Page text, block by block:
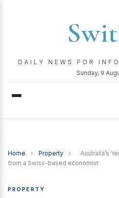
DAILY NEWS FOR
Sunday, 9
Home › Property ›
Australia’s
from a Swiss-based economist
PROPERTY